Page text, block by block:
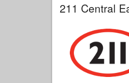
211 Central